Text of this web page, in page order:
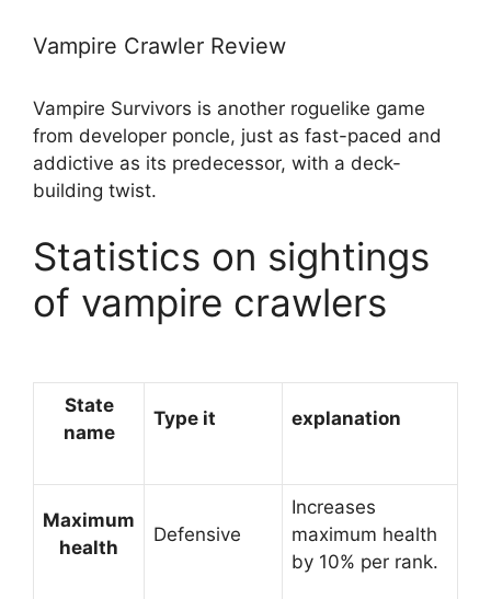
Vampire Crawler Review
Vampire Survivors is another roguelike game
from developer poncle, just as fast-paced and
addictive as its predecessor, with a deck-
building twist.
Statistics on sightings
of vampire crawlers
State
name
Type it explanation
Maximum
health
Defensive
Increases
maximum health
by 10% per rank.